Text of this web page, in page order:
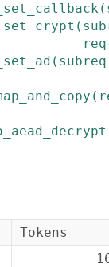
(
(
req
( subreq
(
Tokens